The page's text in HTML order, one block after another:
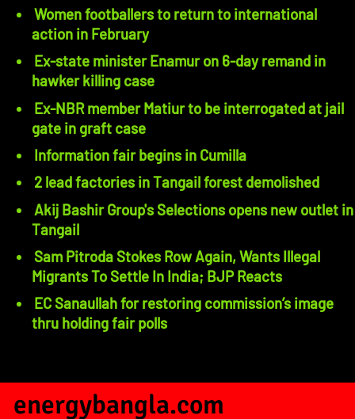
Women footballers to return to international
action in February
Ex-state minister Enamur on 6-day remand in
hawker killing case
Ex-NBR member Matiur to be interrogated at jail
gate in graft case
Information fair begins in Cumilla
2 lead factories in Tangail forest demolished
Akij Bashir Group's Selections opens new outlet in
Tangail
Sam Pitroda Stokes Row Again, Wants Illegal
Migrants To Settle In India; BJP Reacts
EC Sanaullah for restoring commission’s image
thru holding fair polls
energybangla.com